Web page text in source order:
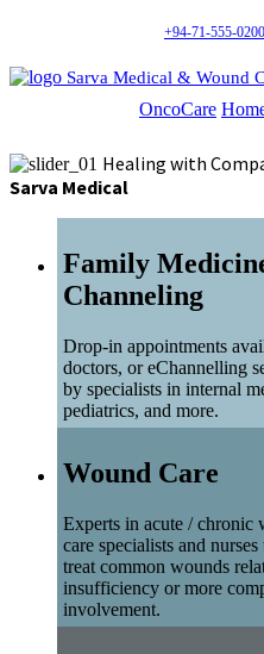
+94-71-555-0200
Sarva Medical & Wound
OncoCare
Healing with
Sarva Medical
Family
Channeling
Drop-in appointments
doctors, or eChannelling
by specialists in internal
pediatrics, and more.
Wound Care
Experts in acute / chronic
care specialists and
treat common wounds
insufficiency or more
involvement.